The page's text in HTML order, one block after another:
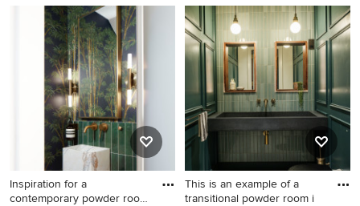
Photo of an eclectic powder
room in Stockholm with
green tile, pink tile, white tile
and multi-coloured walls.
Photo of a mid-sized tropical
powder room in Sussex with
flat-panel cabinets, medium
wood cabinets, a one-piece
toilet, green tile, ceramic tile,
multi-coloured walls, medium
hardwood floors, a drop-in
sink, brown floor, white
benchtops and a floating
vanity.
Inspiration for a
contemporary powder room
This is an example of a
transitional powder room i